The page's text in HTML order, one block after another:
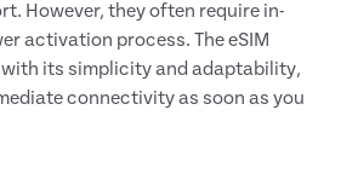
However, they often require in-
activation process. The eSIM
its simplicity and adaptability,
connectivity as soon as you